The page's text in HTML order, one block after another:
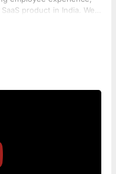
product in India. We
to outsmart the